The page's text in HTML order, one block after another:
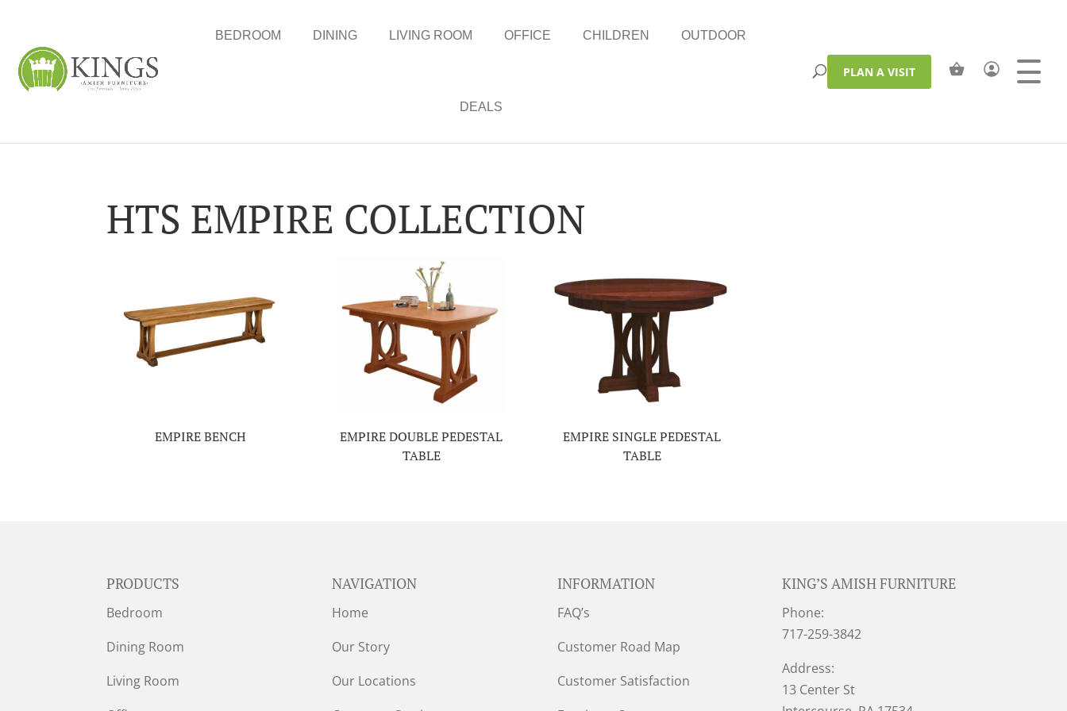
BEDROOM DINING LIVING ROOM OFFICE CHILDREN OUTDOOR
DEALS
PLAN A VISIT
HTS EMPIRE COLLECTION
EMPIRE BENCH
EMPIRE DOUBLE PEDESTAL
TABLE
EMPIRE SINGLE PEDESTAL
TABLE
PRODUCTS
Bedroom
Dining Room
Living Room
NAVIGATION
Home
Our Story
Our Locations
INFORMATION
FAQ’s
Customer Road Map
Customer Satisfaction
KING’S AMISH FURNITURE
Phone:
717-259-3842
Address:
13 Center St